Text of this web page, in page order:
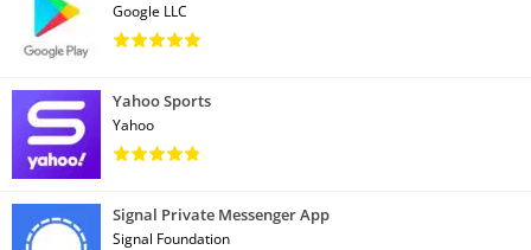
Google LLC
Yahoo Sports
Yahoo
Signal Private Messenger App
Signal Foundation